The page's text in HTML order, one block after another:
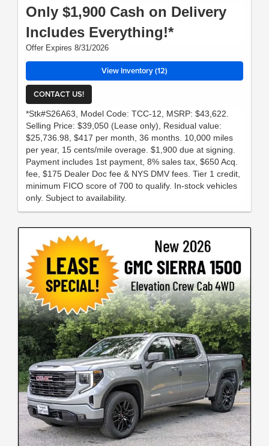
Only $1,900 Cash on Delivery
Includes Everything!*
Offer Expires 8/31/2026
View Inventory (12)
CONTACT US!
*Stk#S26A63, Model Code: TCC-12, MSRP: $43,622.
Selling Price: $39,050 (Lease only), Residual value:
$25,736.98, $417 per month, 36 months. 10,000 miles
per year, 15 cents/mile overage. $1,900 due at signing.
Payment includes 1st payment, 8% sales tax, $650 Acq.
fee, $175 Dealer Doc fee & NYS DMV fees. Tier 1 credit,
minimum FICO score of 700 to qualify. In-stock vehicles
only. Subject to availability.